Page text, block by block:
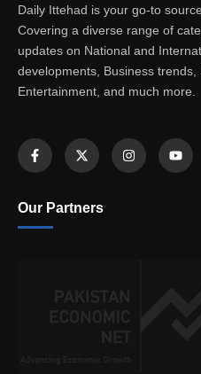
Daily Ittehad is your go-to
Covering a diverse range of
updates on National and
developments, Business trends,
Entertainment, and much more.
Our Partners